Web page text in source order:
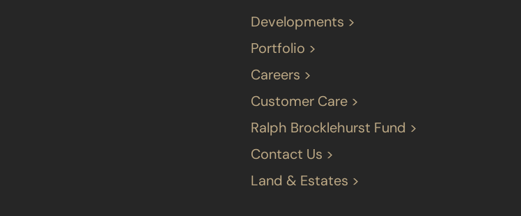
Developments >
Portfolio >
Careers >
Customer Care >
Ralph Brocklehurst Fund >
Contact Us >
Land & Estates >